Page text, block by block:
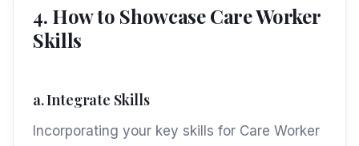
4. How to Showcase Care Worker
Skills
a. Integrate Skills
Incorporating your key skills for Care Worker